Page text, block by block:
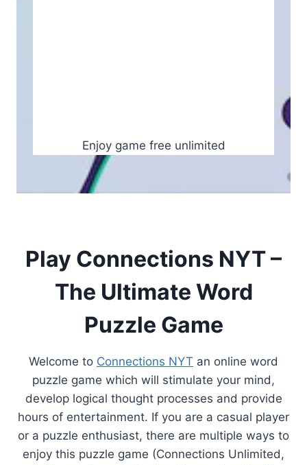
Enjoy game free unlimited
Play Connections NYT –
The Ultimate Word
Puzzle Game
Welcome to Connections NYT an online word
puzzle game which will stimulate your mind,
develop logical thought processes and provide
hours of entertainment. If you are a casual player
or a puzzle enthusiast, there are multiple ways to
enjoy this puzzle game (Connections Unlimited,